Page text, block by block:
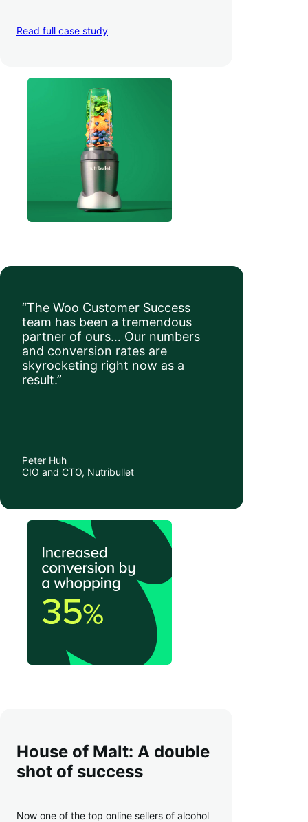
a whopping 35% — and boosted average
Read full case study
“The Woo Customer Success
team has been a tremendous
partner of ours… Our numbers
and conversion rates are
skyrocketing right now as a
result.”
Peter Huh
CIO and CTO, Nutribullet
House of Malt: A double
shot of success
Now one of the top online sellers of alcohol